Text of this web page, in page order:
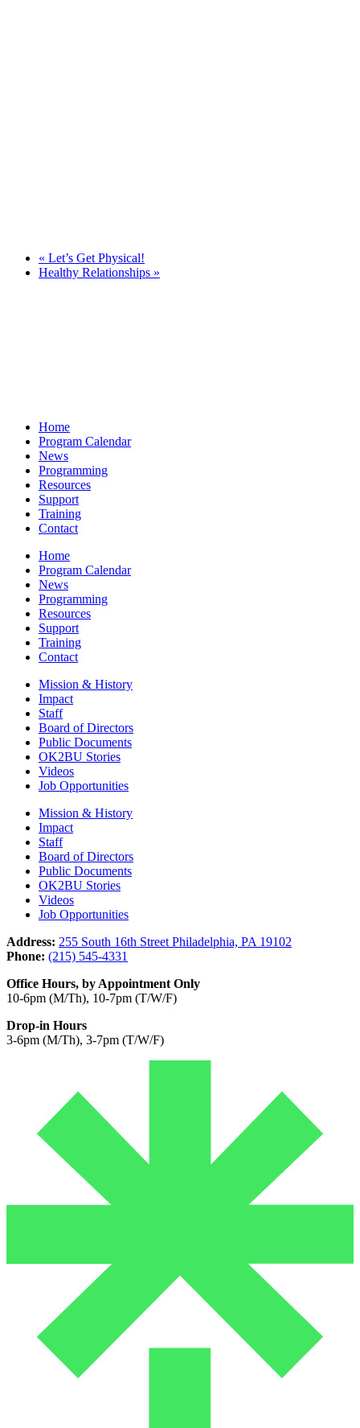
« Let’s Get Physical!
Healthy Relationships »
Home
Program Calendar
News
Programming
Resources
Support
Training
Contact
Home
Program Calendar
News
Programming
Resources
Support
Training
Contact
Mission & History
Impact
Staff
Board of Directors
Public Documents
OK2BU Stories
Videos
Job Opportunities
Mission & History
Impact
Staff
Board of Directors
Public Documents
OK2BU Stories
Videos
Job Opportunities
Address: 255 South 16th Street Philadelphia, PA 19102
Phone: (215) 545-4331
Office Hours, by Appointment Only
10-6pm (M/Th), 10-7pm (T/W/F)
Drop-in Hours
3-6pm (M/Th), 3-7pm (T/W/F)